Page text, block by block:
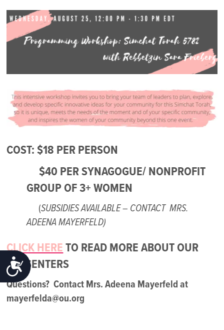
ACCESSIBILITY
COST: $18 PER PERSON
$40 PER SYNAGOGUE/ NONPROFIT
GROUP OF 3+ WOMEN
(SUBSIDIES AVAILABLE – CONTACT MRS.
ADEENA MAYERFELD)
CLICK HERETO READ MORE ABOUT OUR
PRESENTERS
Questions? Contact Mrs. Adeena Mayerfeld at
mayerfelda@ou.org